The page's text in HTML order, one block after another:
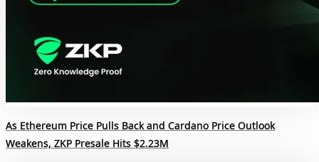
As Ethereum Price Pulls Back and Cardano Price Outlook
Weakens, ZKP Presale Hits $2.23M